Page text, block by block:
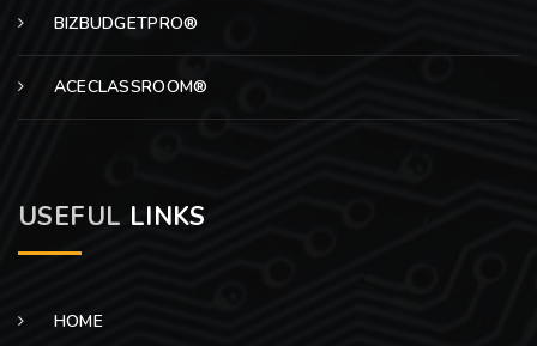
BIZBUDGETPRO®
ACECLASSROOM®
USEFUL LINKS
HOME